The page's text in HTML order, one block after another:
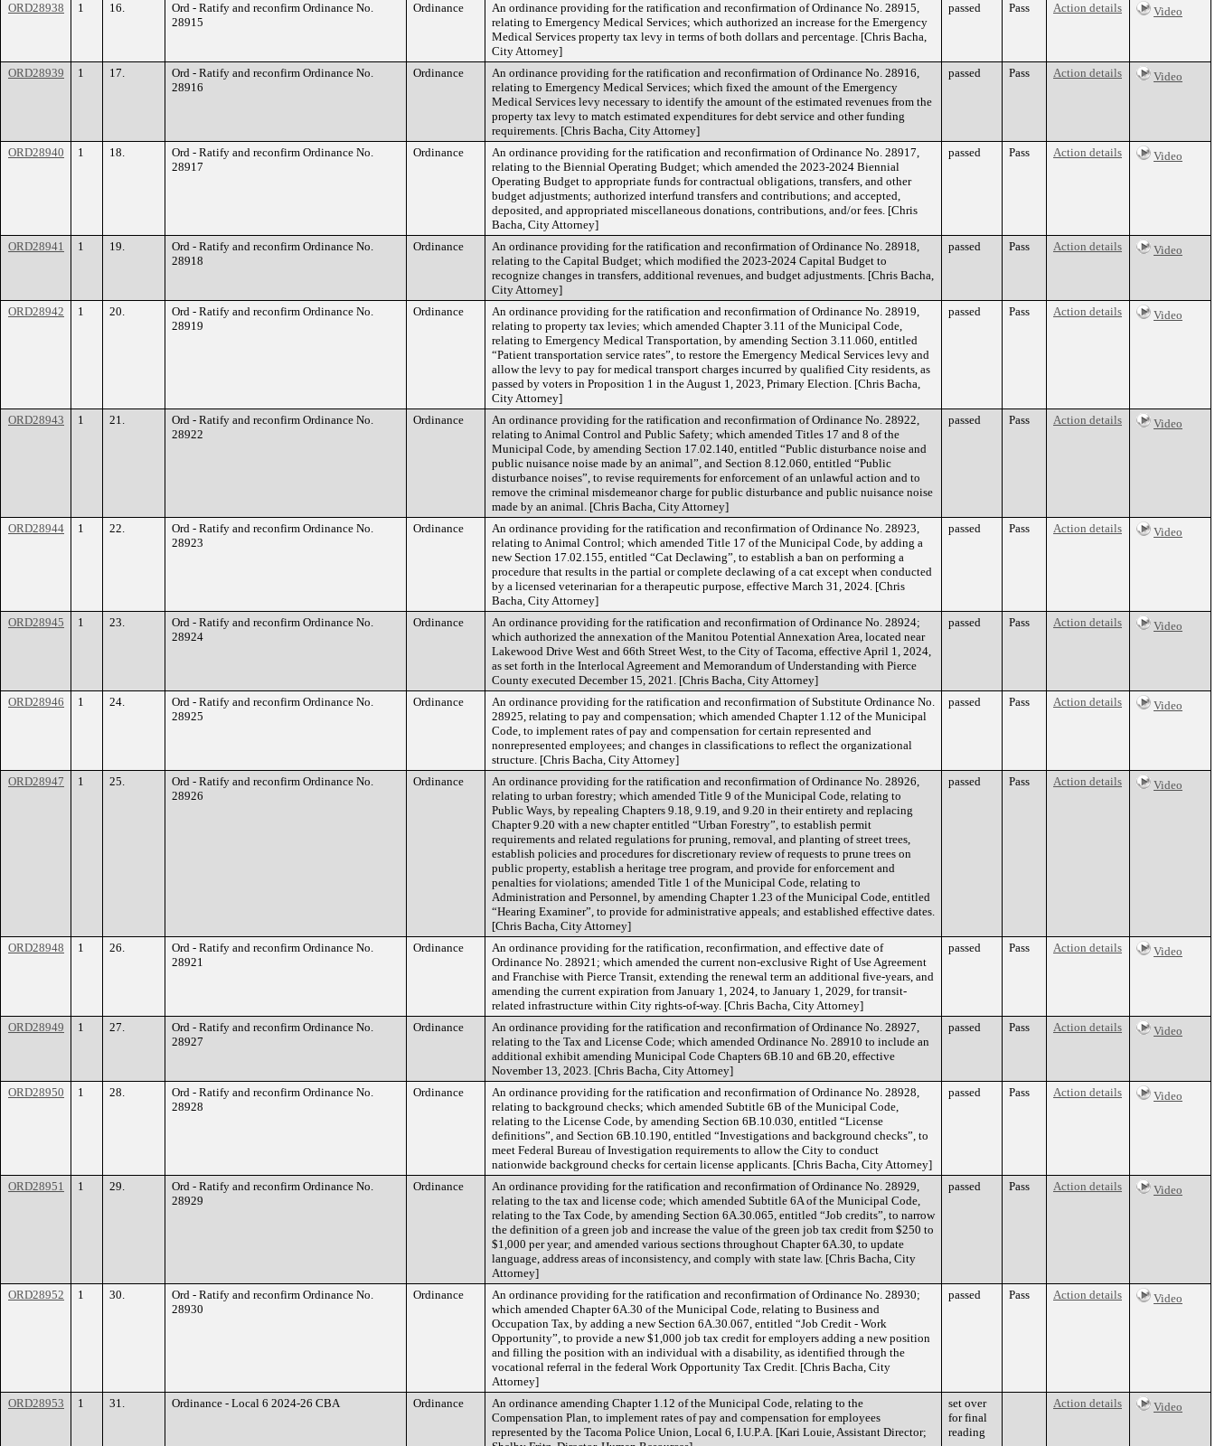
ORD28938 1 16.
Ord - Ratify and reconfirm Ordinance No.
28915
Ordinance
An ordinance providing for the ratification and reconfirmation of Ordinance No. 28915,
relating to Emergency Medical Services; which authorized an increase for the Emergency
Medical Services property tax levy in terms of both dollars and percentage. [Chris Bacha,
City Attorney]
passed Pass Action details Video
ORD28939 1 17.
Ord - Ratify and reconfirm Ordinance No.
28916
Ordinance
An ordinance providing for the ratification and reconfirmation of Ordinance No. 28916,
relating to Emergency Medical Services; which fixed the amount of the Emergency
Medical Services levy necessary to identify the amount of the estimated revenues from the
property tax levy to match estimated expenditures for debt service and other funding
requirements. [Chris Bacha, City Attorney]
passed Pass Action details Video
ORD28940 1 18.
Ord - Ratify and reconfirm Ordinance No.
28917
Ordinance
An ordinance providing for the ratification and reconfirmation of Ordinance No. 28917,
relating to the Biennial Operating Budget; which amended the 2023-2024 Biennial
Operating Budget to appropriate funds for contractual obligations, transfers, and other
budget adjustments; authorized interfund transfers and contributions; and accepted,
deposited, and appropriated miscellaneous donations, contributions, and/or fees. [Chris
Bacha, City Attorney]
passed Pass Action details Video
ORD28941 1 19.
Ord - Ratify and reconfirm Ordinance No.
28918
Ordinance
An ordinance providing for the ratification and reconfirmation of Ordinance No. 28918,
relating to the Capital Budget; which modified the 2023-2024 Capital Budget to
recognize changes in transfers, additional revenues, and budget adjustments. [Chris Bacha,
City Attorney]
passed Pass Action details Video
ORD28942 1 20.
Ord - Ratify and reconfirm Ordinance No.
28919
Ordinance
An ordinance providing for the ratification and reconfirmation of Ordinance No. 28919,
relating to property tax levies; which amended Chapter 3.11 of the Municipal Code,
relating to Emergency Medical Transportation, by amending Section 3.11.060, entitled
“Patient transportation service rates”, to restore the Emergency Medical Services levy and
allow the levy to pay for medical transport charges incurred by qualified City residents, as
passed by voters in Proposition 1 in the August 1, 2023, Primary Election. [Chris Bacha,
City Attorney]
passed Pass Action details Video
ORD28943 1 21.
Ord - Ratify and reconfirm Ordinance No.
28922
Ordinance
An ordinance providing for the ratification and reconfirmation of Ordinance No. 28922,
relating to Animal Control and Public Safety; which amended Titles 17 and 8 of the
Municipal Code, by amending Section 17.02.140, entitled “Public disturbance noise and
public nuisance noise made by an animal”, and Section 8.12.060, entitled “Public
disturbance noises”, to revise requirements for enforcement of an unlawful action and to
remove the criminal misdemeanor charge for public disturbance and public nuisance noise
made by an animal. [Chris Bacha, City Attorney]
passed Pass Action details Video
ORD28944 1 22.
Ord - Ratify and reconfirm Ordinance No.
28923
Ordinance
An ordinance providing for the ratification and reconfirmation of Ordinance No. 28923,
relating to Animal Control; which amended Title 17 of the Municipal Code, by adding a
new Section 17.02.155, entitled “Cat Declawing”, to establish a ban on performing a
procedure that results in the partial or complete declawing of a cat except when conducted
by a licensed veterinarian for a therapeutic purpose, effective March 31, 2024. [Chris
Bacha, City Attorney]
passed Pass Action details Video
ORD28945 1 23.
Ord - Ratify and reconfirm Ordinance No.
28924
Ordinance
An ordinance providing for the ratification and reconfirmation of Ordinance No. 28924;
which authorized the annexation of the Manitou Potential Annexation Area, located near
Lakewood Drive West and 66th Street West, to the City of Tacoma, effective April 1, 2024,
as set forth in the Interlocal Agreement and Memorandum of Understanding with Pierce
County executed December 15, 2021. [Chris Bacha, City Attorney]
passed Pass Action details Video
ORD28946 1 24.
Ord - Ratify and reconfirm Ordinance No.
28925
Ordinance
An ordinance providing for the ratification and reconfirmation of Substitute Ordinance No.
28925, relating to pay and compensation; which amended Chapter 1.12 of the Municipal
Code, to implement rates of pay and compensation for certain represented and
nonrepresented employees; and changes in classifications to reflect the organizational
structure. [Chris Bacha, City Attorney]
passed Pass Action details Video
ORD28947 1 25.
Ord - Ratify and reconfirm Ordinance No.
28926
Ordinance
An ordinance providing for the ratification and reconfirmation of Ordinance No. 28926,
relating to urban forestry; which amended Title 9 of the Municipal Code, relating to
Public Ways, by repealing Chapters 9.18, 9.19, and 9.20 in their entirety and replacing
Chapter 9.20 with a new chapter entitled “Urban Forestry”, to establish permit
requirements and related regulations for pruning, removal, and planting of street trees,
establish policies and procedures for discretionary review of requests to prune trees on
public property, establish a heritage tree program, and provide for enforcement and
penalties for violations; amended Title 1 of the Municipal Code, relating to
Administration and Personnel, by amending Chapter 1.23 of the Municipal Code, entitled
“Hearing Examiner”, to provide for administrative appeals; and established effective dates.
[Chris Bacha, City Attorney]
passed Pass Action details Video
ORD28948 1 26.
Ord - Ratify and reconfirm Ordinance No.
28921
Ordinance
An ordinance providing for the ratification, reconfirmation, and effective date of
Ordinance No. 28921; which amended the current non-exclusive Right of Use Agreement
and Franchise with Pierce Transit, extending the renewal term an additional five-years, and
amending the current expiration from January 1, 2024, to January 1, 2029, for transit-
related infrastructure within City rights-of-way. [Chris Bacha, City Attorney]
passed Pass Action details Video
ORD28949 1 27.
Ord - Ratify and reconfirm Ordinance No.
28927
Ordinance
An ordinance providing for the ratification and reconfirmation of Ordinance No. 28927,
relating to the Tax and License Code; which amended Ordinance No. 28910 to include an
additional exhibit amending Municipal Code Chapters 6B.10 and 6B.20, effective
November 13, 2023. [Chris Bacha, City Attorney]
passed Pass Action details Video
ORD28950 1 28.
Ord - Ratify and reconfirm Ordinance No.
28928
Ordinance
An ordinance providing for the ratification and reconfirmation of Ordinance No. 28928,
relating to background checks; which amended Subtitle 6B of the Municipal Code,
relating to the License Code, by amending Section 6B.10.030, entitled “License
definitions”, and Section 6B.10.190, entitled “Investigations and background checks”, to
meet Federal Bureau of Investigation requirements to allow the City to conduct
nationwide background checks for certain license applicants. [Chris Bacha, City Attorney]
passed Pass Action details Video
ORD28951 1 29.
Ord - Ratify and reconfirm Ordinance No.
28929
Ordinance
An ordinance providing for the ratification and reconfirmation of Ordinance No. 28929,
relating to the tax and license code; which amended Subtitle 6A of the Municipal Code,
relating to the Tax Code, by amending Section 6A.30.065, entitled “Job credits”, to narrow
the definition of a green job and increase the value of the green job tax credit from $250 to
$1,000 per year; and amended various sections throughout Chapter 6A.30, to update
language, address areas of inconsistency, and comply with state law. [Chris Bacha, City
Attorney]
passed Pass Action details Video
ORD28952 1 30.
Ord - Ratify and reconfirm Ordinance No.
28930
Ordinance
An ordinance providing for the ratification and reconfirmation of Ordinance No. 28930;
which amended Chapter 6A.30 of the Municipal Code, relating to Business and
Occupation Tax, by adding a new Section 6A.30.067, entitled “Job Credit - Work
Opportunity”, to provide a new $1,000 job tax credit for employers adding a new position
and filling the position with an individual with a disability, as identified through the
vocational referral in the federal Work Opportunity Tax Credit. [Chris Bacha, City
Attorney]
passed Pass Action details Video
ORD28953 1 31. Ordinance - Local 6 2024-26 CBA Ordinance
An ordinance amending Chapter 1.12 of the Municipal Code, relating to the
Compensation Plan, to implement rates of pay and compensation for employees
represented by the Tacoma Police Union, Local 6, I.U.P.A. [Kari Louie, Assistant Director;
set over
for final
reading
Action details Video